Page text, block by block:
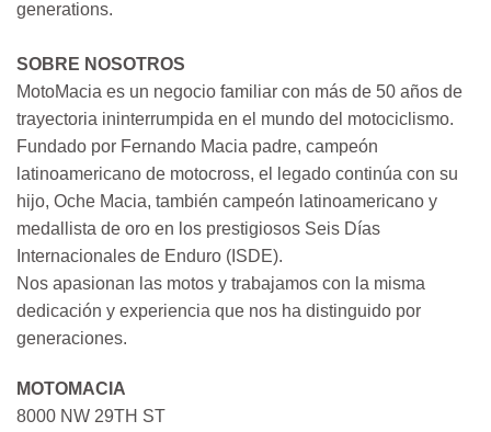
generations.
SOBRE NOSOTROS
MotoMacia es un negocio familiar con más de 50 años de
trayectoria ininterrumpida en el mundo del motociclismo.
Fundado por Fernando Macia padre, campeón
latinoamericano de motocross, el legado continúa con su
hijo, Oche Macia, también campeón latinoamericano y
medallista de oro en los prestigiosos Seis Días
Internacionales de Enduro (ISDE).
Nos apasionan las motos y trabajamos con la misma
dedicación y experiencia que nos ha distinguido por
generaciones.
MOTOMACIA
8000 NW 29TH ST